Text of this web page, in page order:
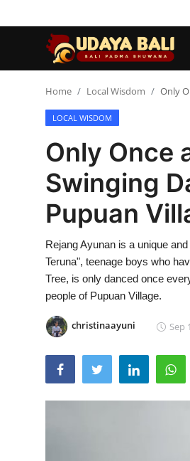
Temples
Traditional Village
Tradition
Local Wisdom
Balinese Nature
Traditional Medical
English
Home Local Wisdom Only
LOCAL WISDOM
Only Once
Swinging
Pupuan
Rejang Ayunan is a unique
Teruna", teenage boys who
Tree, is only danced once
people of Pupuan Village.
christinaayuni Sep